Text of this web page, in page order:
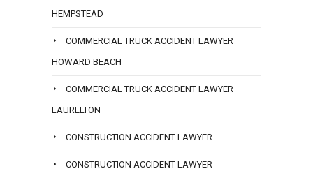
HEMPSTEAD
COMMERCIAL TRUCK ACCIDENT LAWYER
HOWARD BEACH
COMMERCIAL TRUCK ACCIDENT LAWYER
LAURELTON
CONSTRUCTION ACCIDENT LAWYER
CONSTRUCTION ACCIDENT LAWYER